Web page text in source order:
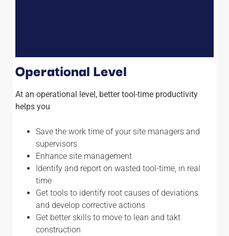
Operational Level
At an operational level, better tool-time productivity
helps you
Save the work time of your site managers and
supervisors
Enhance site management
Identify and report on wasted tool-time, in real
time
Get tools to identify root causes of deviations
and develop corrective actions
Get better skills to move to lean and takt
construction